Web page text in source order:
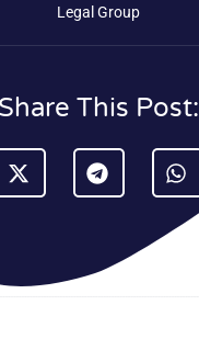
Legal Group
Share This Post: